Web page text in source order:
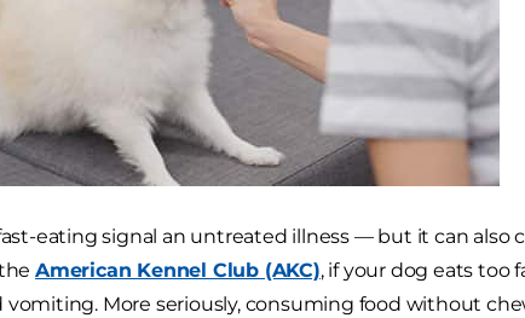
eating signal an untreated illness — but it can also
American Kennel Club (AKC), if your dog eats too
vomiting. More seriously, consuming food without